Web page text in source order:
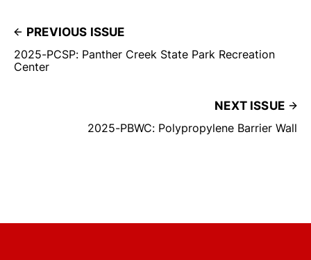
PREVIOUS ISSUE
2025-PCSP: Panther Creek State Park Recreation
Center
NEXT ISSUE
2025-PBWC: Polypropylene Barrier Wall